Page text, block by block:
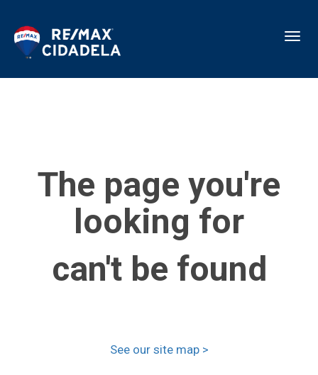
The page you're
looking for
can't be found
See our site map >